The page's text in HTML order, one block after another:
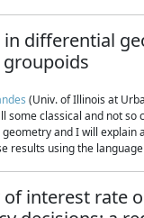
differential
(Univ. of Illinois at
some classical and not so
and I will explain
results using the
of interest rate